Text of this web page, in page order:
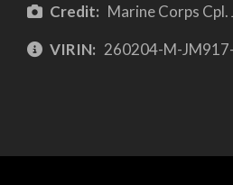
Credit: Marine Corps
VIRIN: 260204-M-